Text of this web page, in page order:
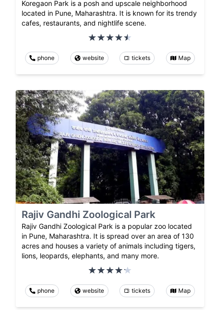
Koregaon Park is a posh and upscale neighborhood
located in Pune, Maharashtra. It is known for its trendy
cafes, restaurants, and nightlife scene.
phone website tickets Map
Rajiv Gandhi Zoological Park
Rajiv Gandhi Zoological Park is a popular zoo located
in Pune, Maharashtra. It is spread over an area of 130
acres and houses a variety of animals including tigers,
lions, leopards, elephants, and many more.
phone website tickets Map